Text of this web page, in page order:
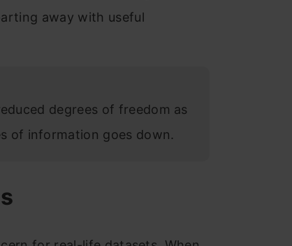
away with useful
degrees of freedom as
of information goes down.